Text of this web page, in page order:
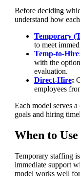
Before deciding
understand how
Temporary
to meet
Temp-to-Hire
with the
evaluation.
Direct-Hire:
employees
Each model serves
goals and hiring
When to
Temporary staffing
immediate support
model works well